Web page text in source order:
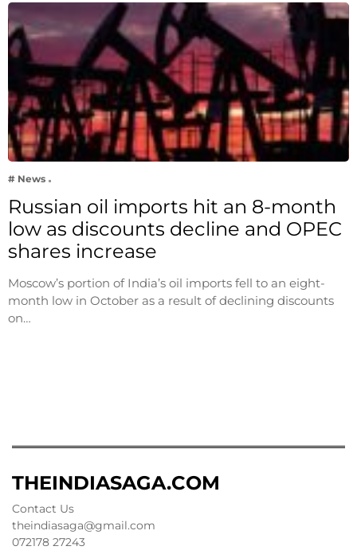
# News
Russian oil imports hit an 8-month
low as discounts decline and OPEC
shares increase
Moscow’s portion of India’s oil imports fell to an eight-
month low in October as a result of declining discounts
on…
THEINDIASAGA.COM
Contact Us
theindiasaga@gmail.com
072178 27243